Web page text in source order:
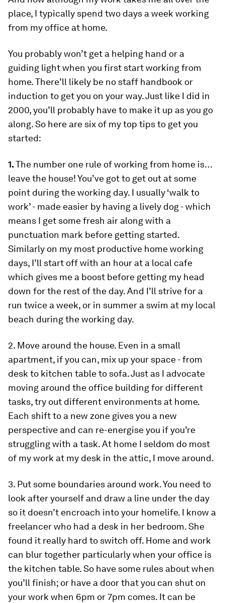
place, I typically spend two days a week working
from my office at home.
You probably won’t get a helping hand or a
guiding light when you first start working from
home. There’ll likely be no staff handbook or
induction to get you on your way. Just like I did in
2000, you’ll probably have to make it up as you go
along. So here are six of my top tips to get you
started:
1.The number one rule of working from home is…
leave the house!You’ve got to get out at some
point during the working day. I usually ‘walk to
work’ - made easier by having a lively dog - which
means I get some fresh air along with a
punctuation mark before getting started.
Similarly on my most productive home working
days, I’ll start off with an hour at a local cafe
which gives me a boost before getting my head
down for the rest of the day. And I’ll strive for a
run twice a week, or in summer a swim at my local
beach during the working day.
2. Move around the house. Even in a small
apartment, if you can, mix up your space - from
desk to kitchen table to sofa. Just as I advocate
moving around the office building for different
tasks, try out different environments at home.
Each shift to a new zone gives you a new
perspective and can re-energise you if you’re
struggling with a task. At home I seldom do most
of my work at my desk in the attic, I move around.
3. Put some boundaries around work.You need to
look after yourself and draw a line under the day
so it doesn’t encroach into your homelife. I know a
freelancer who had a desk in her bedroom. She
found it really hard to switch off. Home and work
can blur together particularly when your office is
the kitchen table. So have some rules about when
you’ll finish; or have a door that you can shut on
your work when 6pm or 7pm comes. It can be